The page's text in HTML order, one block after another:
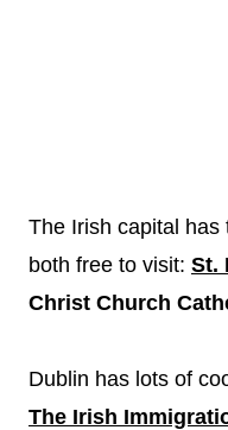
The Irish capital
both free to visit: St.
Christ Church
Dublin has lots of
The Irish